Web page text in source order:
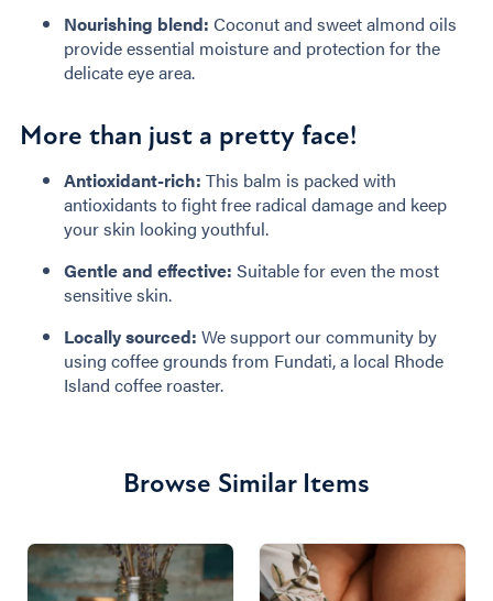
Nourishing blend: Coconut and sweet almond oils
provide essential moisture and protection for the
delicate eye area.
More than just a pretty face!
Antioxidant-rich: This balm is packed with
antioxidants to fight free radical damage and keep
your skin looking youthful.
Gentle and effective: Suitable for even the most
sensitive skin.
Locally sourced: We support our community by
using coffee grounds from Fundati, a local Rhode
Island coffee roaster.
Browse Similar Items